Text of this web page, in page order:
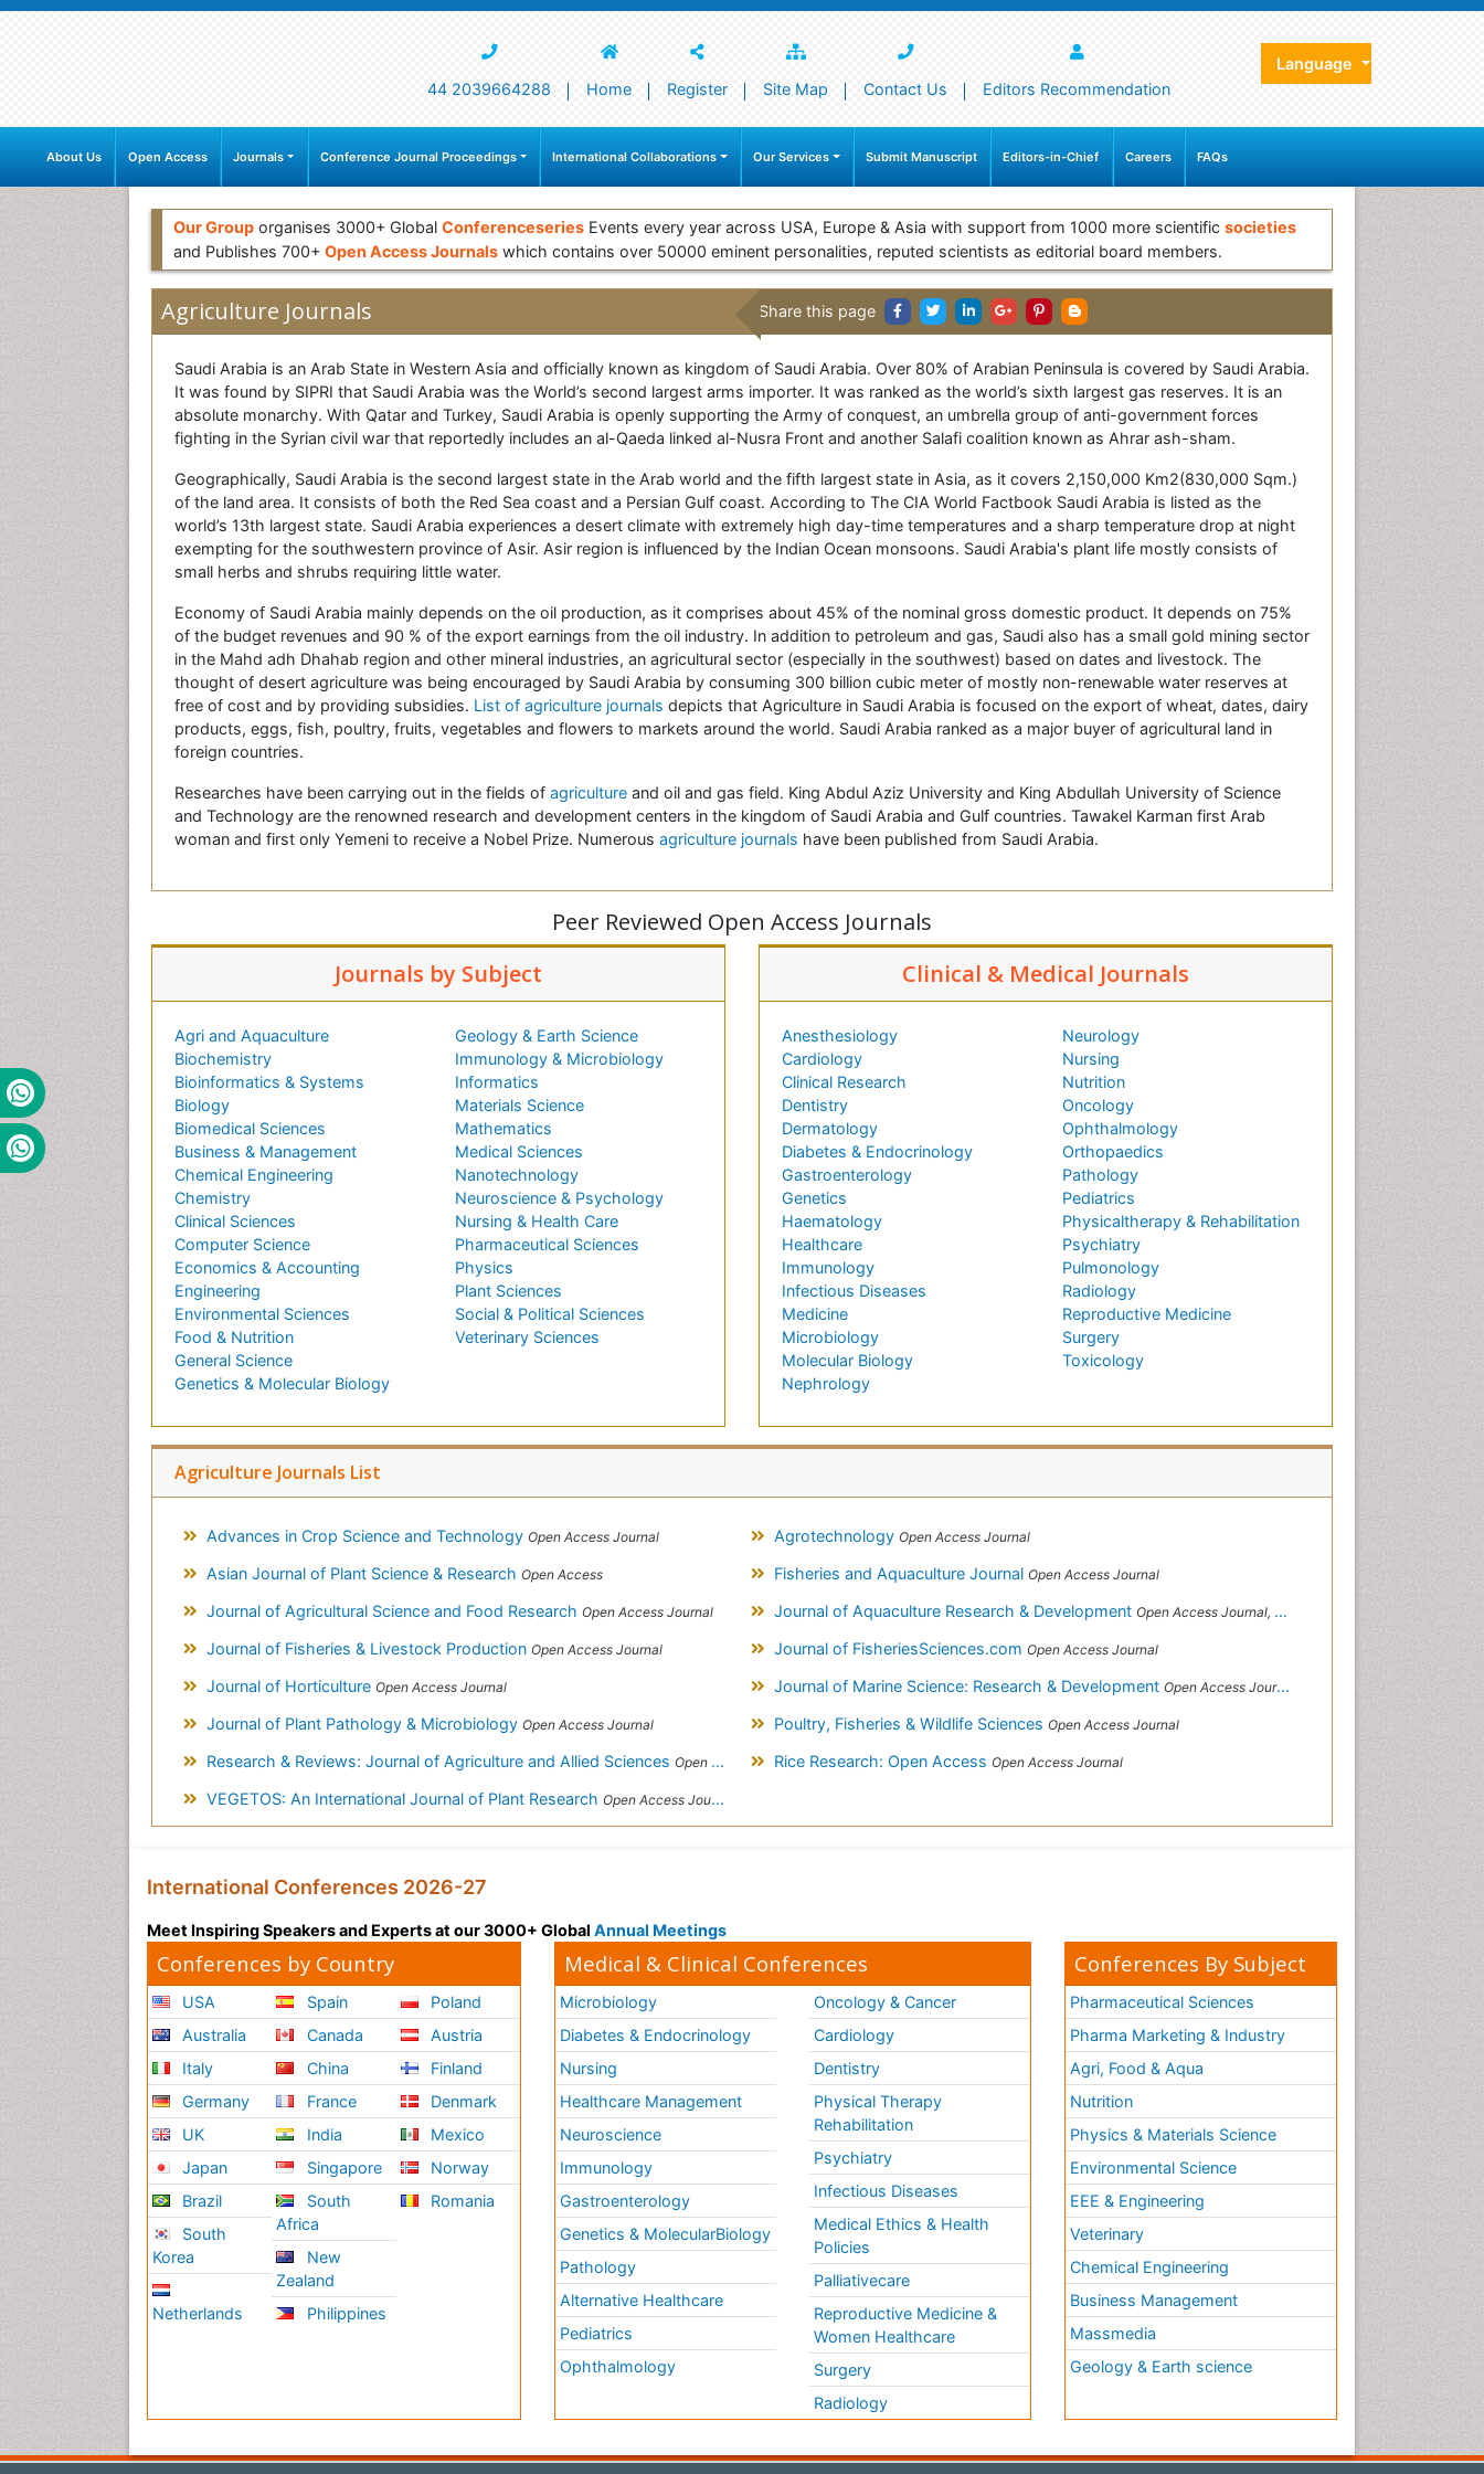
44 2039664288 Home Register Site Map Contact Us Editors Recommendation
Language
About Us Open Access Journals Conference Journal Proceedings International Collaborations Our Services Submit Manuscript Editors-in-Chief Careers FAQs
Our Group organises 3000+ Global Conferenceseries Events every year across USA, Europe & Asia with support from 1000 more scientific societies
and Publishes 700+ Open Access Journals which contains over 50000 eminent personalities, reputed scientists as editorial board members.
Agriculture Journals Share this page
Saudi Arabia is an Arab State in Western Asia and officially known as kingdom of Saudi Arabia. Over 80% of Arabian Peninsula is covered by Saudi Arabia.
It was found by SIPRI that Saudi Arabia was the World’s second largest arms importer. It was ranked as the world’s sixth largest gas reserves. It is an
absolute monarchy. With Qatar and Turkey, Saudi Arabia is openly supporting the Army of conquest, an umbrella group of anti-government forces
fighting in the Syrian civil war that reportedly includes an al-Qaeda linked al-Nusra Front and another Salafi coalition known as Ahrar ash-sham.
Geographically, Saudi Arabia is the second largest state in the Arab world and the fifth largest state in Asia, as it covers 2,150,000 Km2(830,000 Sqm.)
of the land area. It consists of both the Red Sea coast and a Persian Gulf coast. According to The CIA World Factbook Saudi Arabia is listed as the
world’s 13th largest state. Saudi Arabia experiences a desert climate with extremely high day-time temperatures and a sharp temperature drop at night
exempting for the southwestern province of Asir. Asir region is influenced by the Indian Ocean monsoons. Saudi Arabia's plant life mostly consists of
small herbs and shrubs requiring little water.
Economy of Saudi Arabia mainly depends on the oil production, as it comprises about 45% of the nominal gross domestic product. It depends on 75%
of the budget revenues and 90 % of the export earnings from the oil industry. In addition to petroleum and gas, Saudi also has a small gold mining sector
in the Mahd adh Dhahab region and other mineral industries, an agricultural sector (especially in the southwest) based on dates and livestock. The
thought of desert agriculture was being encouraged by Saudi Arabia by consuming 300 billion cubic meter of mostly non-renewable water reserves at
free of cost and by providing subsidies. List of agriculture journals depicts that Agriculture in Saudi Arabia is focused on the export of wheat, dates, dairy
products, eggs, fish, poultry, fruits, vegetables and flowers to markets around the world. Saudi Arabia ranked as a major buyer of agricultural land in
foreign countries.
Researches have been carrying out in the fields of agriculture and oil and gas field. King Abdul Aziz University and King Abdullah University of Science
and Technology are the renowned research and development centers in the kingdom of Saudi Arabia and Gulf countries. Tawakel Karman first Arab
woman and first only Yemeni to receive a Nobel Prize. Numerous agriculture journals have been published from Saudi Arabia.
Peer Reviewed Open Access Journals
Journals by Subject
Agri and Aquaculture
Biochemistry
Bioinformatics & Systems
Biology
Biomedical Sciences
Business & Management
Chemical Engineering
Chemistry
Clinical Sciences
Computer Science
Economics & Accounting
Engineering
Environmental Sciences
Food & Nutrition
General Science
Genetics & Molecular Biology
Geology & Earth Science
Immunology & Microbiology
Informatics
Materials Science
Mathematics
Medical Sciences
Nanotechnology
Neuroscience & Psychology
Nursing & Health Care
Pharmaceutical Sciences
Physics
Plant Sciences
Social & Political Sciences
Veterinary Sciences
Clinical & Medical Journals
Anesthesiology
Cardiology
Clinical Research
Dentistry
Dermatology
Diabetes & Endocrinology
Gastroenterology
Genetics
Haematology
Healthcare
Immunology
Infectious Diseases
Medicine
Microbiology
Molecular Biology
Nephrology
Neurology
Nursing
Nutrition
Oncology
Ophthalmology
Orthopaedics
Pathology
Pediatrics
Physicaltherapy & Rehabilitation
Psychiatry
Pulmonology
Radiology
Reproductive Medicine
Surgery
Toxicology
Agriculture Journals List
Advances in Crop Science and Technology Open Access Journal Agrotechnology Open Access Journal
Asian Journal of Plant Science & Research Open Access Fisheries and Aquaculture Journal Open Access Journal
Journal of Agricultural Science and Food Research Open Access Journal Journal of Aquaculture Research & Development Open Access Journal, Official Journal of Reef Ball Foundation
Journal of Fisheries & Livestock Production Open Access Journal Journal of FisheriesSciences.com Open Access Journal
Journal of Horticulture Open Access Journal Journal of Marine Science: Research & Development Open Access Journal, Official Journal of Reef Ball Foundation
Journal of Plant Pathology & Microbiology Open Access Journal Poultry, Fisheries & Wildlife Sciences Open Access Journal
Research & Reviews: Journal of Agriculture and Allied Sciences Open Access Journal Rice Research: Open Access Open Access Journal
VEGETOS: An International Journal of Plant Research Open Access Journal
International Conferences 2026-27
Meet Inspiring Speakers and Experts at our 3000+ Global Annual Meetings
Conferences by Country
USA
Australia
Italy
Germany
UK
Japan
Brazil
South
Korea
Netherlands
Spain
Canada
China
France
India
Singapore
South
Africa
New
Zealand
Philippines
Poland
Austria
Finland
Denmark
Mexico
Norway
Romania
Medical & Clinical Conferences
Microbiology
Diabetes & Endocrinology
Nursing
Healthcare Management
Neuroscience
Immunology
Gastroenterology
Genetics & MolecularBiology
Pathology
Alternative Healthcare
Pediatrics
Ophthalmology
Oncology & Cancer
Cardiology
Dentistry
Physical Therapy
Rehabilitation
Psychiatry
Infectious Diseases
Medical Ethics & Health
Policies
Palliativecare
Reproductive Medicine &
Women Healthcare
Surgery
Radiology
Conferences By Subject
Pharmaceutical Sciences
Pharma Marketing & Industry
Agri, Food & Aqua
Nutrition
Physics & Materials Science
Environmental Science
EEE & Engineering
Veterinary
Chemical Engineering
Business Management
Massmedia
Geology & Earth science